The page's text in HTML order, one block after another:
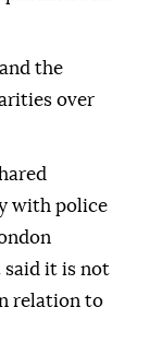
the
over
with police
said it is not
relation to